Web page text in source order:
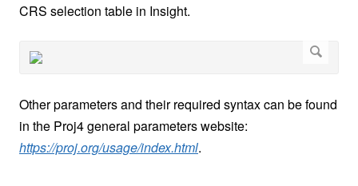
CRS selection table in Insight.
Other parameters and their required syntax can be found
in the Proj4 general parameters website:
https://proj.org/usage/index.html.